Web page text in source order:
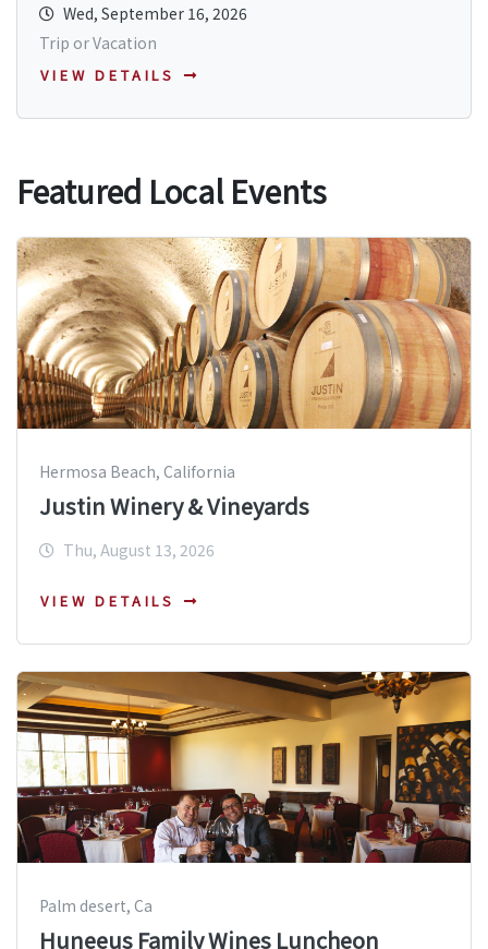
Wed, September 16, 2026
Trip or Vacation
VIEW DETAILS
Featured Local Events
Hermosa Beach, California
Justin Winery & Vineyards
Thu, August 13, 2026
VIEW DETAILS
Palm desert, Ca
Huneeus Family Wines Luncheon